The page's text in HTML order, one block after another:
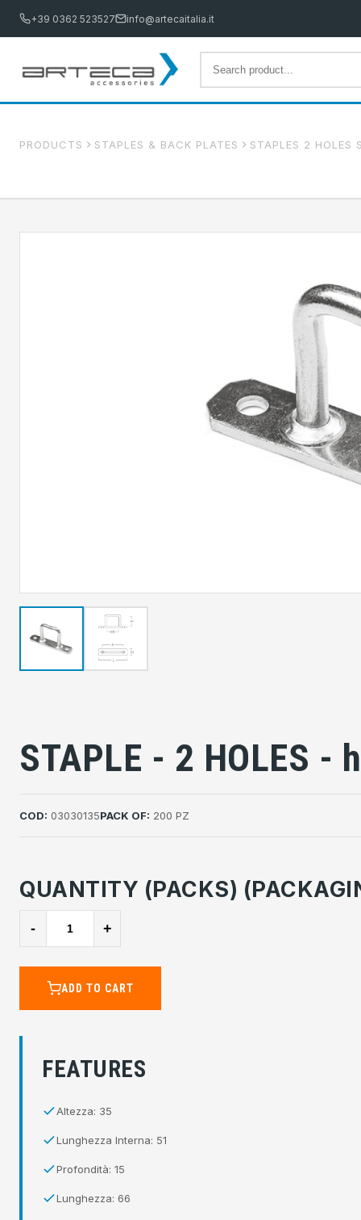
+39 0362 523527 info@artecaitalia.it
PRODUCTS STAPLES & BACK PLATES STAPLES 2 HOLES
STAPLE - 2 HOLES -
COD: 03030135PACK OF: 200 PZ
QUANTITY (PACKS)
- +
ADD TO CART
FEATURES
Altezza: 35
Lunghezza Interna: 51
Profondità: 15
Lunghezza: 66